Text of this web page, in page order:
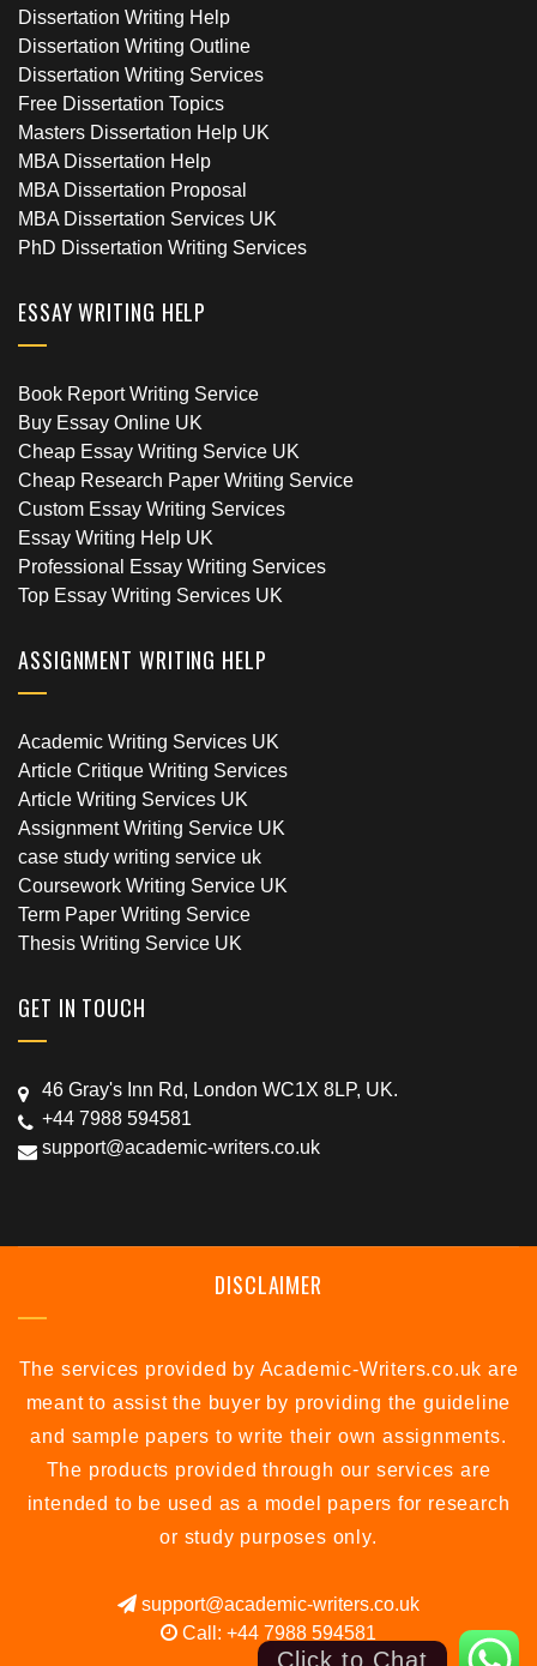
Dissertation Writing Help
Dissertation Writing Outline
Dissertation Writing Services
Free Dissertation Topics
Masters Dissertation Help UK
MBA Dissertation Help
MBA Dissertation Proposal
MBA Dissertation Services UK
PhD Dissertation Writing Services
ESSAY WRITING HELP
Book Report Writing Service
Buy Essay Online UK
Cheap Essay Writing Service UK
Cheap Research Paper Writing Service
Custom Essay Writing Services
Essay Writing Help UK
Professional Essay Writing Services
Top Essay Writing Services UK
ASSIGNMENT WRITING HELP
Academic Writing Services UK
Article Critique Writing Services
Article Writing Services UK
Assignment Writing Service UK
case study writing service uk
Coursework Writing Service UK
Term Paper Writing Service
Thesis Writing Service UK
GET IN TOUCH
46 Gray's Inn Rd, London WC1X 8LP, UK.
+44 7988 594581
support@academic-writers.co.uk
DISCLAIMER
The services provided by Academic-Writers.co.uk are
meant to assist the buyer by providing the guideline
and sample papers to write their own assignments.
The products provided through our services are
intended to be used as a model papers for research
or study purposes only.
support@academic-writers.co.uk
Call: +44 7988 594581
Click to Chat